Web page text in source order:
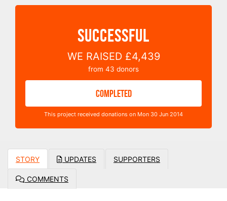
SUCCESSFUL
WE RAISED £4,439
from 43 donors
COMPLETED
This project received donations on Mon 30 Jun 2014
STORY UPDATES SUPPORTERS
COMMENTS